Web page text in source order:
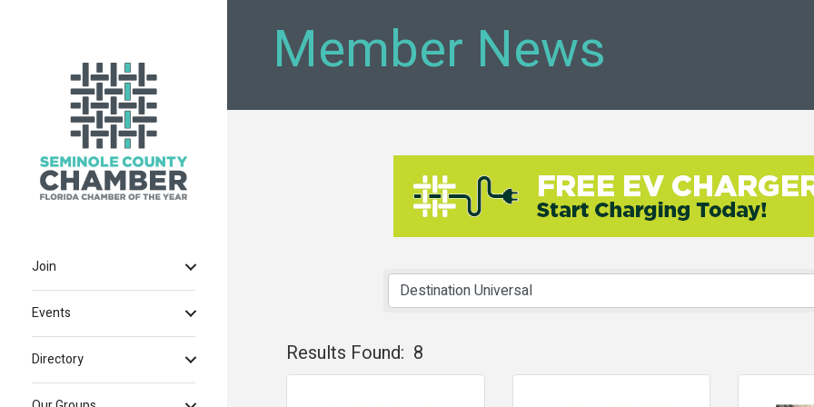
Join
Events
Directory
Member News
Results Found: 8